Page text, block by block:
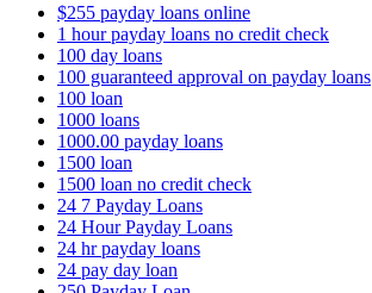
$255 payday loans online
1 hour payday loans no credit check
100 day loans
100 guaranteed approval on payday loans
100 loan
1000 loans
1000.00 payday loans
1500 loan
1500 loan no credit check
24 7 Payday Loans
24 Hour Payday Loans
24 hr payday loans
24 pay day loan